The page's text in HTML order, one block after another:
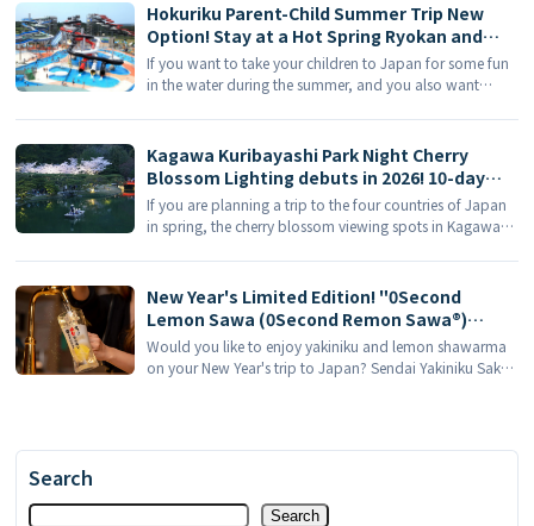
Hokuriku Parent-Child Summer Trip New
Option! Stay at a Hot Spring Ryokan and
Play at Shiretoko World Water Park
If you want to take your children to Japan for some fun
in the water during the summer, and you also want
is definitely worth considering. Many Ōedo Onsen
Monogatari in the Hokuriku region [...]
Kagawa Kuribayashi Park Night Cherry
Blossom Lighting debuts in 2026! 10-day
limited dreamy night cherry blossoms +
Kagawa Cherry Blossom Viewing Places
If you are planning a trip to the four countries of Japan
in spring, the cherry blossom viewing spots in Kagawa
One of the most representative gardens, Kuribayashi
Park, will be opened in 2026 [...] ...
New Year's Limited Edition! "0Second
Lemon Sawa (0Second Remon Sawa®)
Sendai Offal Yakiniku Tavern Tokiwa Tei" is
launching the "2026 Red and White Offal All-
Would you like to enjoy yakiniku and lemon shawarma
on your New Year's trip to Japan? Sendai Yakiniku Sake,
Search
Search